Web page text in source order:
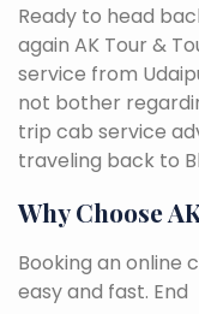
Ready to head
again AK Tour &
service from
not bother
trip cab service
traveling back to
Why Choose
Booking an online
easy and fast. End